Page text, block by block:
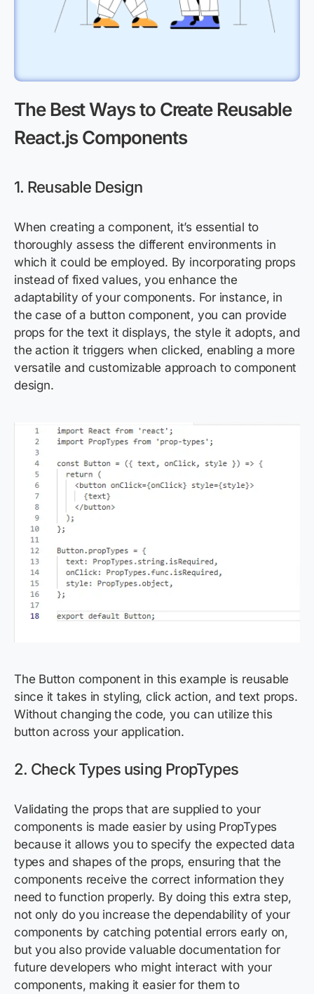
The Best Ways to Create Reusable
React.js Components
1. Reusable Design
When creating a component, it’s essential to
thoroughly assess the different environments in
which it could be employed. By incorporating props
instead of fixed values, you enhance the
adaptability of your components. For instance, in
the case of a button component, you can provide
props for the text it displays, the style it adopts, and
the action it triggers when clicked, enabling a more
versatile and customizable approach to component
design.
The Button component in this example is reusable
since it takes in styling, click action, and text props.
Without changing the code, you can utilize this
button across your application.
2. Check Types using PropTypes
Validating the props that are supplied to your
components is made easier by using PropTypes
because it allows you to specify the expected data
types and shapes of the props, ensuring that the
components receive the correct information they
need to function properly. By doing this extra step,
not only do you increase the dependability of your
components by catching potential errors early on,
but you also provide valuable documentation for
future developers who might interact with your
components, making it easier for them to